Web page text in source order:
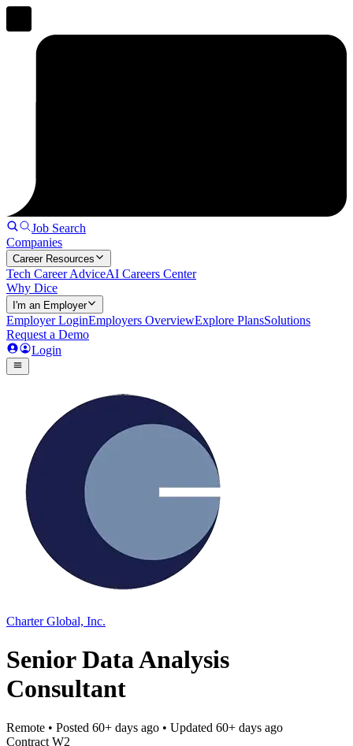
Job Search
Companies
Career Resources
Tech Career AdviceAI Careers Center
Why Dice
I'm an Employer
Employer LoginEmployers OverviewExplore PlansSolutions
Request a Demo
Login
Charter Global, Inc.
Senior Data Analysis
Consultant
Remote • Posted 60+ days ago • Updated 60+ days ago
Contract W2